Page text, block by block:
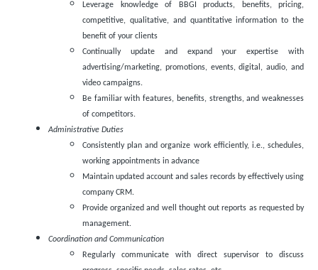
Leverage knowledge of BBGI products, benefits, pricing,
competitive, qualitative, and quantitative information to the
benefit of your clients
Continually update and expand your expertise with
advertising/marketing, promotions, events, digital, audio, and
video campaigns.
Be familiar with features, benefits, strengths, and weaknesses
of competitors.
Administrative Duties
Consistently plan and organize work efficiently, i.e., schedules,
working appointments in advance
Maintain updated account and sales records by effectively using
company CRM.
Provide organized and well thought out reports as requested by
management.
Coordination and Communication
Regularly communicate with direct supervisor to discuss